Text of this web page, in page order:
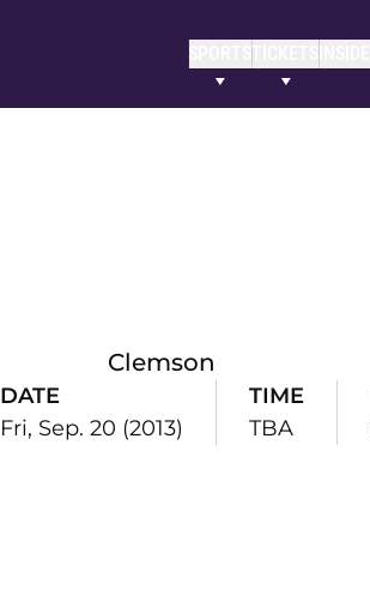
SPORTSTICKETS
Clemson
DATE
Fri, Sep. 20 (2013)
TIME
TBA